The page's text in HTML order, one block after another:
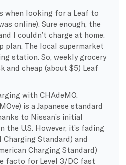
when looking for a Leaf to
online). Sure enough, the
I couldn’t charge at home.
plan. The local supermarket
station. So, weekly grocery
and cheap (about $5) Leaf
with CHAdeMO.
is a Japanese standard
to Nissan’s initial
the U.S. However, it’s fading
Charging Standard) and
Charging Standard)
facto for Level 3/DC fast